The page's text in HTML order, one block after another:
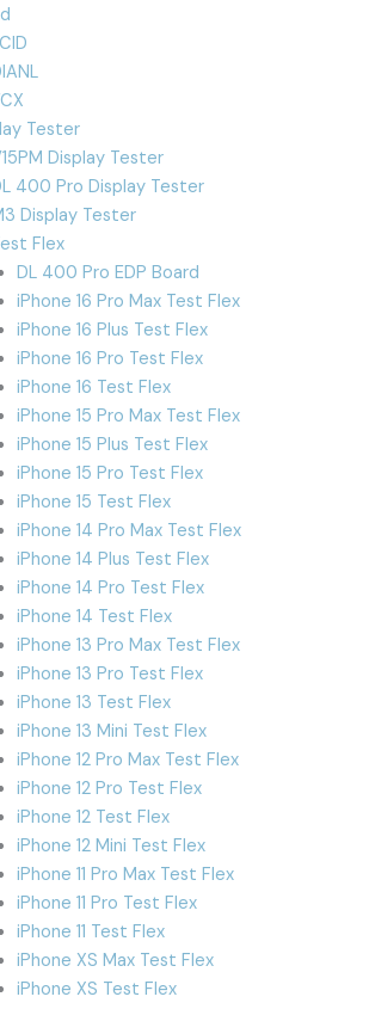
Tester
Display Tester
400 Pro Display Tester
Display Tester
Flex
DL 400 Pro EDP Board
iPhone 16 Pro Max Test Flex
iPhone 16 Plus Test Flex
iPhone 16 Pro Test Flex
iPhone 16 Test Flex
iPhone 15 Pro Max Test Flex
iPhone 15 Plus Test Flex
iPhone 15 Pro Test Flex
iPhone 15 Test Flex
iPhone 14 Pro Max Test Flex
iPhone 14 Plus Test Flex
iPhone 14 Pro Test Flex
iPhone 14 Test Flex
iPhone 13 Pro Max Test Flex
iPhone 13 Pro Test Flex
iPhone 13 Test Flex
iPhone 13 Mini Test Flex
iPhone 12 Pro Max Test Flex
iPhone 12 Pro Test Flex
iPhone 12 Test Flex
iPhone 12 Mini Test Flex
iPhone 11 Pro Max Test Flex
iPhone 11 Pro Test Flex
iPhone 11 Test Flex
iPhone XS Max Test Flex
iPhone XS Test Flex